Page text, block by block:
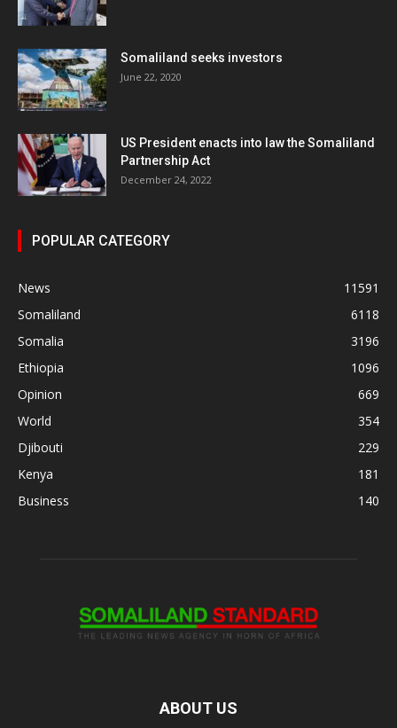
Somaliland seeks investors
June 22, 2020
US President enacts into law the Somaliland
Partnership Act
December 24, 2022
POPULAR CATEGORY
News
11591
Somaliland
6118
Somalia
3196
Ethiopia
1096
Opinion
669
World
354
Djibouti
229
Kenya
181
Business
140
ABOUT US